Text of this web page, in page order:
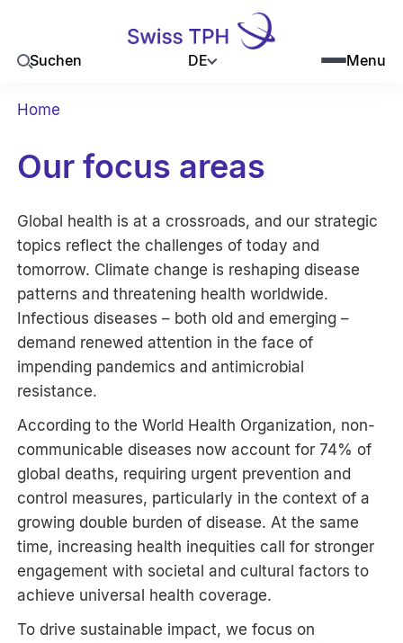
Suchen DE Menu
Home
Our focus areas
Global health is at a crossroads, and our strategic
topics reflect the challenges of today and
tomorrow. Climate change is reshaping disease
patterns and threatening health worldwide.
Infectious diseases – both old and emerging –
demand renewed attention in the face of
impending pandemics and antimicrobial
resistance.
According to the World Health Organization, non-
communicable diseases now account for 74% of
global deaths, requiring urgent prevention and
control measures, particularly in the context of a
growing double burden of disease. At the same
time, increasing health inequities call for stronger
engagement with societal and cultural factors to
achieve universal health coverage.
To drive sustainable impact, we focus on